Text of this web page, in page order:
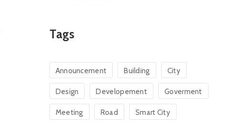
Tags
Announcement Building City
Design Developement Goverment
Meeting Road Smart City